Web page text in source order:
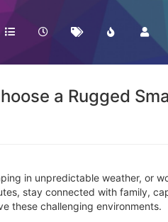
a Rugged
in unpredictable weather, or
stay connected with family,
these challenging environments.